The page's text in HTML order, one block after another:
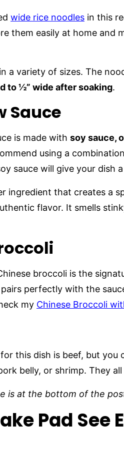
wide rice noodles in this
them easily at home and
a variety of sizes. The
to ½” wide after soaking.
Sauce
is made with soy sauce,
using a
sauce will give your dish
ingredient that creates a
flavor. It smells
broccoli is the
perfectly with the
my Chinese Broccoli
this dish is beef, but you
belly, or shrimp. They
is at the bottom of the
Pad See